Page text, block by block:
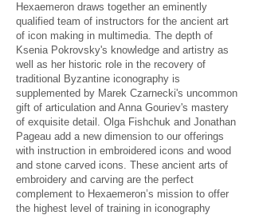
Hexaemeron draws together an eminently
qualified team of instructors for the ancient art
of icon making in multimedia. The depth of
Ksenia Pokrovsky's knowledge and artistry as
well as her historic role in the recovery of
traditional Byzantine iconography is
supplemented by Marek Czarnecki's uncommon
gift of articulation and Anna Gouriev's mastery
of exquisite detail. Olga Fishchuk and Jonathan
Pageau add a new dimension to our offerings
with instruction in embroidered icons and wood
and stone carved icons. These ancient arts of
embroidery and carving are the perfect
complement to Hexaemeron’s mission to offer
the highest level of training in iconography